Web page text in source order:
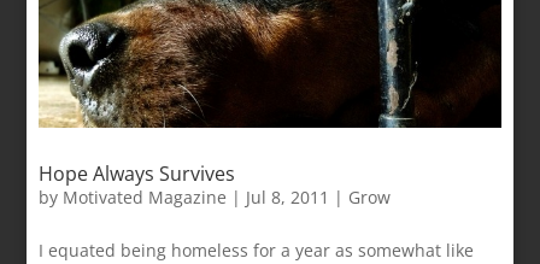
Hope Always Survives
by Motivated Magazine | Jul 8, 2011 | Grow
I equated being homeless for a year as somewhat like